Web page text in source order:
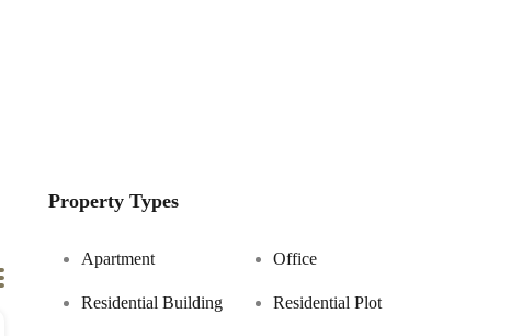
Property Types
Apartment Office
Residential Building Residential Plot